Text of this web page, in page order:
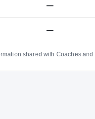
—
—
shared with Coaches and